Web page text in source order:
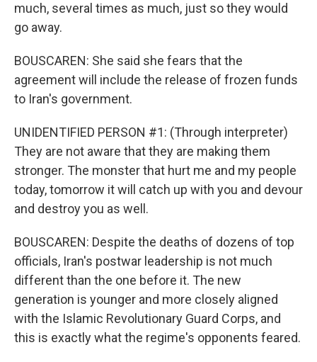
much, several times as much, just so they would
go away.
BOUSCAREN: She said she fears that the
agreement will include the release of frozen funds
to Iran's government.
UNIDENTIFIED PERSON #1: (Through interpreter)
They are not aware that they are making them
stronger. The monster that hurt me and my people
today, tomorrow it will catch up with you and devour
and destroy you as well.
BOUSCAREN: Despite the deaths of dozens of top
officials, Iran's postwar leadership is not much
different than the one before it. The new
generation is younger and more closely aligned
with the Islamic Revolutionary Guard Corps, and
this is exactly what the regime's opponents feared.